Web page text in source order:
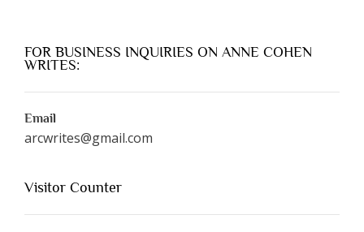
FOR BUSINESS INQUIRIES ON ANNE COHEN
WRITES:
Email
arcwrites@gmail.com
Visitor Counter